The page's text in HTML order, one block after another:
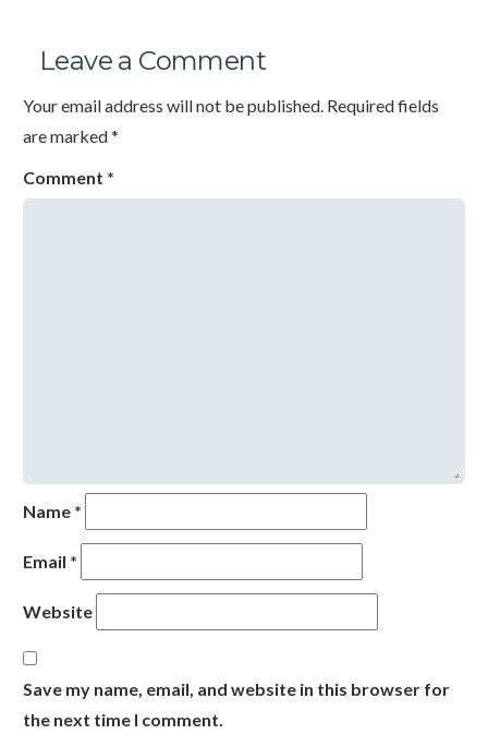
Leave a Comment
Your email address will not be published. Required fields
are marked*
Comment *
Name *
Email *
Website
Save my name, email, and website in this browser for
the next time I comment.